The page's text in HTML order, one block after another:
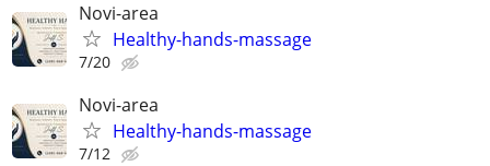
Novi-area
Healthy-hands-massage
7/20
Novi-area
Healthy-hands-massage
7/12